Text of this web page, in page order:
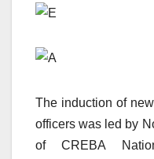
The induction of
officers was led by
of CREBA